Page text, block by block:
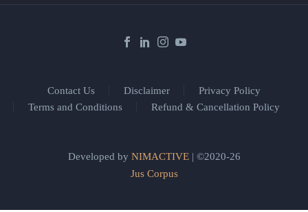
Contact Us Disclaimer
Privacy Policy
Terms and Conditions
Refund & Cancellation Policy
Developed by NIMACTIVE| ©2020-26
Jus Corpus